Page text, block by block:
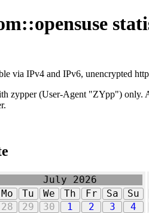
via IPv4 and IPv6, unencrypted
zypper (User-Agent "ZYpp")
July 2026
Mo
Tu We Th Fr Sa
Su
28
29 30 1 2 3
4